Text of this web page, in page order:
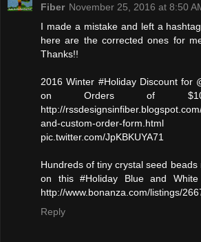
Fiber November 25, 2016 at 8:50
I made a mistake and left a
here are the corrected ones for
Thanks!!
2016 Winter #Holiday Discount for
on Orders of
http://
and-custom-order-
pic.twitter.com/JpKBKUYA71
Hundreds of tiny crystal seed
on this #Holiday Blue and
http://www.bonanza.com/listings/
Reply